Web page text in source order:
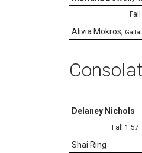
Alivia Mokros,
Delaney Nichols
Fall 1:57
Shai Ring